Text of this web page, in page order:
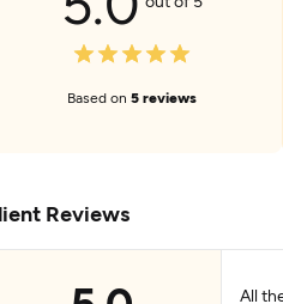
Based on 5 reviews
Reviews
All